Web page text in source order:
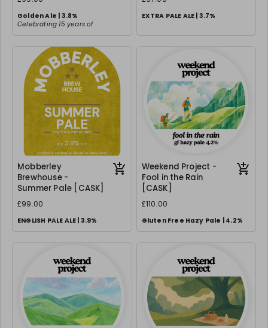
Golden Ale | 3.8%
Celebrating 15 years of
EXTRA PALE ALE | 3.7%
Mobberley
Brewhouse -
Summer Pale [CASK]
£99.00
ENGLISH PALE ALE | 3.9%
Weekend Project -
Fool in the Rain
[CASK]
£110.00
Gluten Free Hazy Pale | 4.2%